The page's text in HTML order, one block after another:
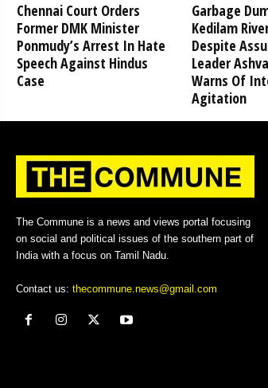
Chennai Court Orders
Former DMK Minister
Ponmudy’s Arrest In Hate
Speech Against Hindus
Case
Garbage
Kedilam
Despite
Leader
Warns Of
Agitation
The Commune is a news and views portal focusing
on social and political issues of the southern part of
India with a focus on Tamil Nadu.
Contact us: thecommune.news@gmail.com